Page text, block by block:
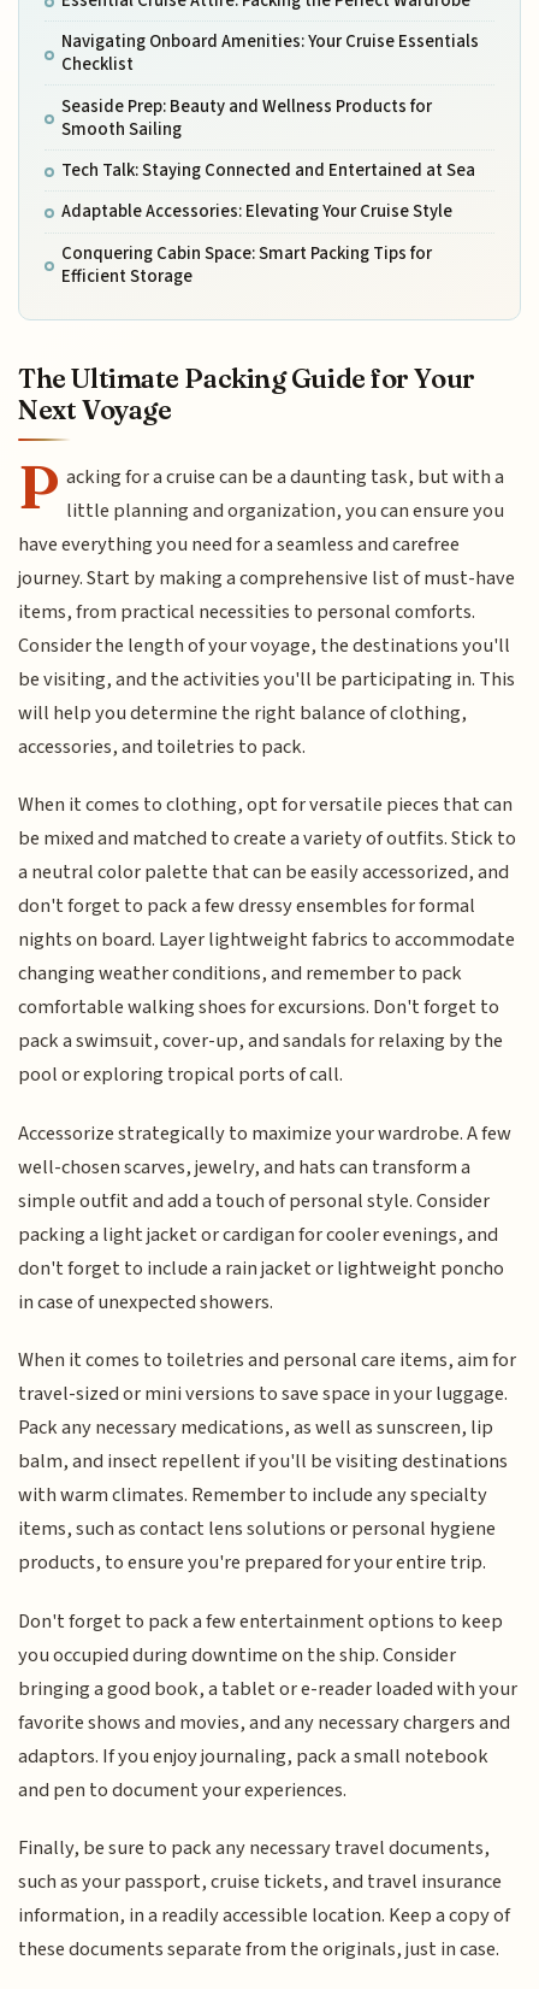
Navigating Onboard Amenities: Your Cruise Essentials
Checklist
Seaside Prep: Beauty and Wellness Products for
Smooth Sailing
Tech Talk: Staying Connected and Entertained at Sea
Adaptable Accessories: Elevating Your Cruise Style
Conquering Cabin Space: Smart Packing Tips for
Efficient Storage
The Ultimate Packing Guide for Your
Next Voyage
P acking for a cruise can be a daunting task, but with a
little planning and organization, you can ensure you
have everything you need for a seamless and carefree
journey. Start by making a comprehensive list of must-have
items, from practical necessities to personal comforts.
Consider the length of your voyage, the destinations you'll
be visiting, and the activities you'll be participating in. This
will help you determine the right balance of clothing,
accessories, and toiletries to pack.
When it comes to clothing, opt for versatile pieces that can
be mixed and matched to create a variety of outfits. Stick to
a neutral color palette that can be easily accessorized, and
don't forget to pack a few dressy ensembles for formal
nights on board. Layer lightweight fabrics to accommodate
changing weather conditions, and remember to pack
comfortable walking shoes for excursions. Don't forget to
pack a swimsuit, cover-up, and sandals for relaxing by the
pool or exploring tropical ports of call.
Accessorize strategically to maximize your wardrobe. A few
well-chosen scarves, jewelry, and hats can transform a
simple outfit and add a touch of personal style. Consider
packing a light jacket or cardigan for cooler evenings, and
don't forget to include a rain jacket or lightweight poncho
in case of unexpected showers.
When it comes to toiletries and personal care items, aim for
travel-sized or mini versions to save space in your luggage.
Pack any necessary medications, as well as sunscreen, lip
balm, and insect repellent if you'll be visiting destinations
with warm climates. Remember to include any specialty
items, such as contact lens solutions or personal hygiene
products, to ensure you're prepared for your entire trip.
Don't forget to pack a few entertainment options to keep
you occupied during downtime on the ship. Consider
bringing a good book, a tablet or e-reader loaded with your
favorite shows and movies, and any necessary chargers and
adaptors. If you enjoy journaling, pack a small notebook
and pen to document your experiences.
Finally, be sure to pack any necessary travel documents,
such as your passport, cruise tickets, and travel insurance
information, in a readily accessible location. Keep a copy of
these documents separate from the originals, just in case.